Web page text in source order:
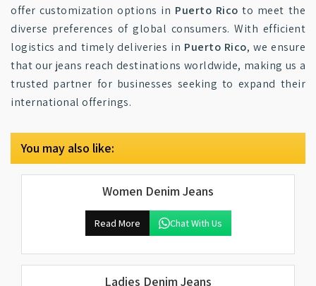
offer customization options in Puerto Rico to meet the
diverse preferences of global consumers. With efficient
logistics and timely deliveries in Puerto Rico, we ensure
that our jeans reach destinations worldwide, making us a
trusted partner for businesses seeking to expand their
international offerings.
You may also like:
Women Denim Jeans
Read More Chat With Us
Ladies Denim Jeans